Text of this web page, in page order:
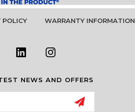
POLICY WARRANTY INFORMATION
NEWS AND OFFERS